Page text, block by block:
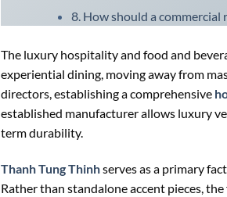
8. How should a
The luxury hospitality and food and
experiential dining, moving away from
directors, establishing a comprehensive
established manufacturer allows luxury
term durability.
Thanh Tung Thinhserves as a primary
Rather than standalone accent pieces,